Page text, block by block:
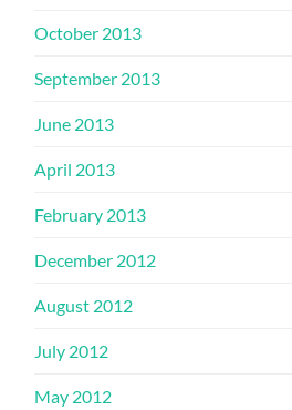
October 2013
September 2013
June 2013
April 2013
February 2013
December 2012
August 2012
July 2012
May 2012